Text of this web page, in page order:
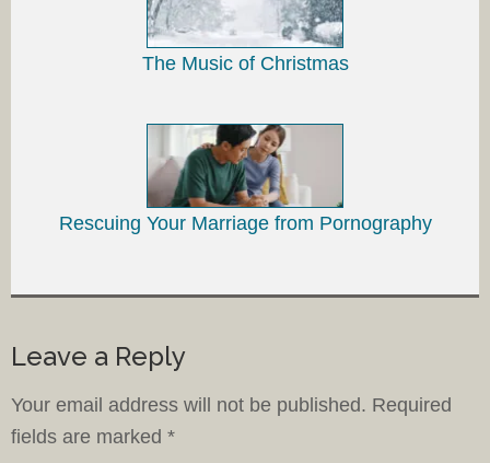
The Music of Christmas
Rescuing Your Marriage from Pornography
Leave a Reply
Your email address will not be published. Required
fields are marked *